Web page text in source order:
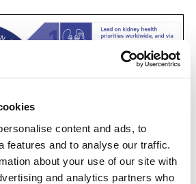
content and ads, to
features and to analyse our traffic.
about your use of our site with
and analytics partners who